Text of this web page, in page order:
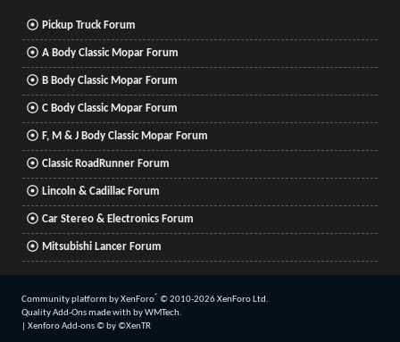
Pickup Truck Forum
A Body Classic Mopar Forum
B Body Classic Mopar Forum
C Body Classic Mopar Forum
F, M & J Body Classic Mopar Forum
Classic RoadRunner Forum
Lincoln & Cadillac Forum
Car Stereo & Electronics Forum
Mitsubishi Lancer Forum
Community platform by XenForo® © 2010-2026 XenForo Ltd.
Quality Add-Ons made with byWMTech.
Xenforo Add-ons© by ©XenTR